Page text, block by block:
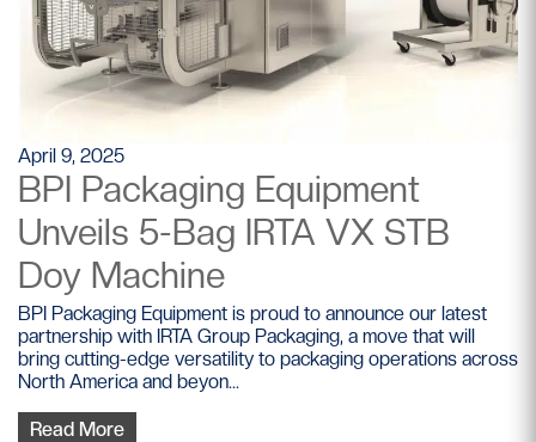
April 9, 2025
BPI Packaging Equipment
Unveils 5-Bag IRTA VX STB
Doy Machine
BPI Packaging Equipment is proud to announce our latest
partnership with IRTA Group Packaging, a move that will
bring cutting-edge versatility to packaging operations across
North America and beyon...
Read More